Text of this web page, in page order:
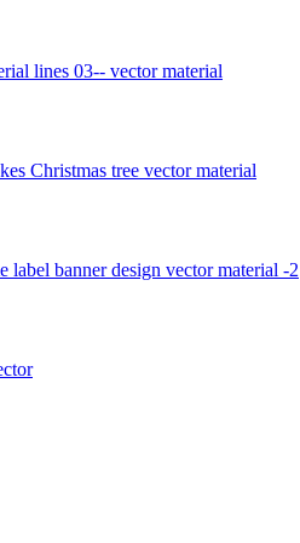
lines 03-- vector material
Christmas tree vector material
label banner design vector material -2